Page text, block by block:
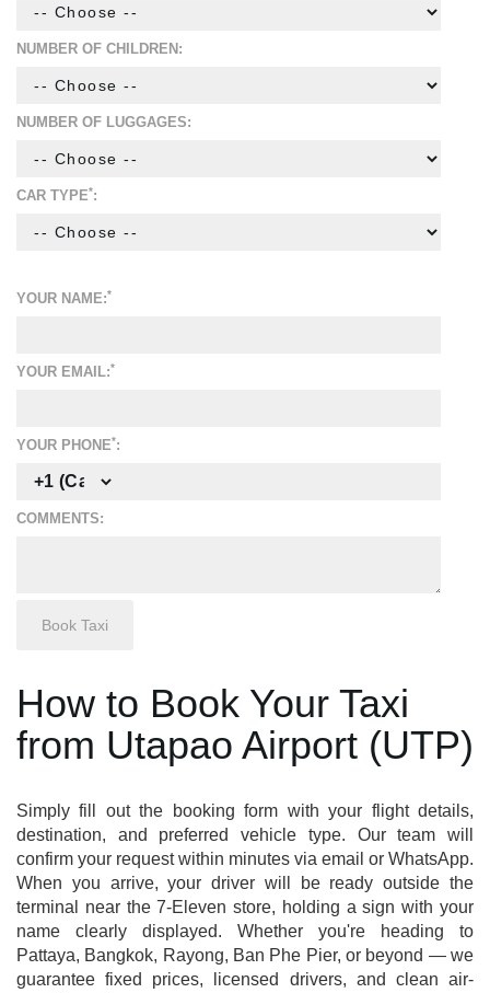
NUMBER OF CHILDREN:
NUMBER OF LUGGAGES:
CAR TYPE*:
YOUR NAME:*
YOUR EMAIL:*
YOUR PHONE*:
COMMENTS:
How to Book Your Taxi
from Utapao Airport (UTP)
Simply fill out the booking form with your flight details,
destination, and preferred vehicle type. Our team will
confirm your request within minutes via email or WhatsApp.
When you arrive, your driver will be ready outside the
terminal near the 7-Eleven store, holding a sign with your
name clearly displayed. Whether you're heading to
Pattaya, Bangkok, Rayong, Ban Phe Pier, or beyond — we
guarantee fixed prices, licensed drivers, and clean air-